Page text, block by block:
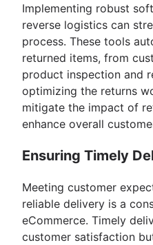
Implementing robust
reverse logistics can
process. These tools
returned items, from
product inspection and
optimizing the returns
mitigate the impact of
enhance overall
Ensuring Timely
Meeting customer
reliable delivery is a
eCommerce. Timely
customer satisfaction